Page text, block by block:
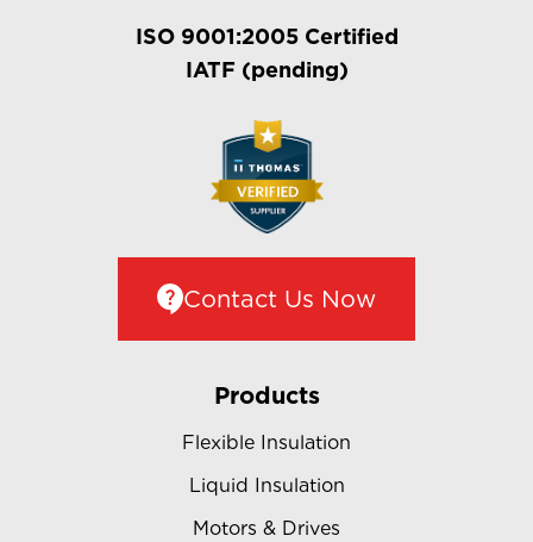
ISO 9001:2005 Certified
IATF (pending)
Contact Us Now
Products
Flexible Insulation
Liquid Insulation
Motors & Drives